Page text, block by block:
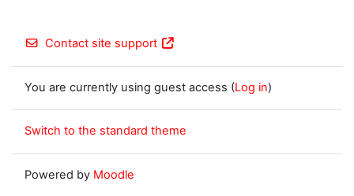
Contact site support
You are currently using guest access (Log in)
Switch to the standard theme
Powered by Moodle